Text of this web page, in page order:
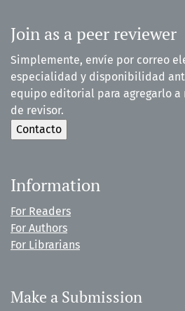
Join as a peer reviewer
Simplemente, envíe por correo
especialidad y disponibilidad
equipo editorial para agregarlo a
de revisor.
Information
For Readers
For Authors
For Librarians
Make a Submission